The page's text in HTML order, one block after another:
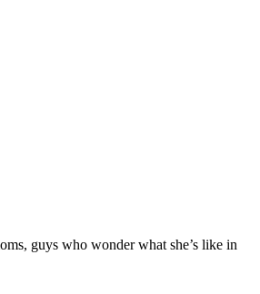
guys who wonder what she’s like in